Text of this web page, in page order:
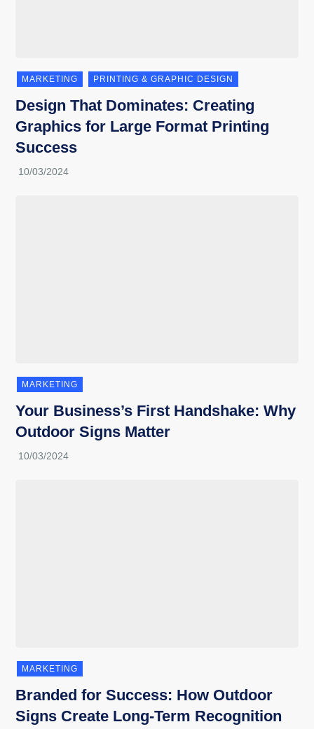
MARKETING PRINTING & GRAPHIC DESIGN
Design That Dominates: Creating
Graphics for Large Format Printing
Success
MARKETING
Your Business’s First Handshake: Why
Outdoor Signs Matter
MARKETING
Branded for Success: How Outdoor
Signs Create Long-Term Recognition